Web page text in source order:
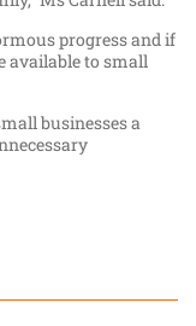
progress and if
available to small
businesses a